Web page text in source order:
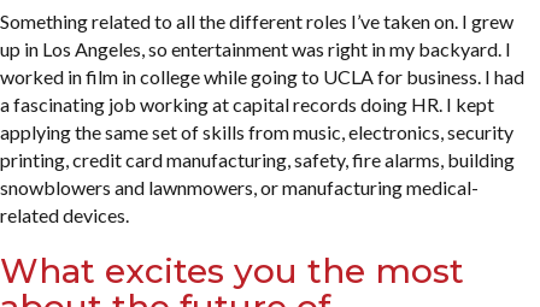
Something related to all the different roles I’ve taken on. I grew
up in Los Angeles, so entertainment was right in my backyard. I
worked in film in college while going to UCLA for business. I had
a fascinating job working at capital records doing HR. I kept
applying the same set of skills from music, electronics, security
printing, credit card manufacturing, safety, fire alarms, building
snowblowers and lawnmowers, or manufacturing medical-
related devices.
What excites you the most